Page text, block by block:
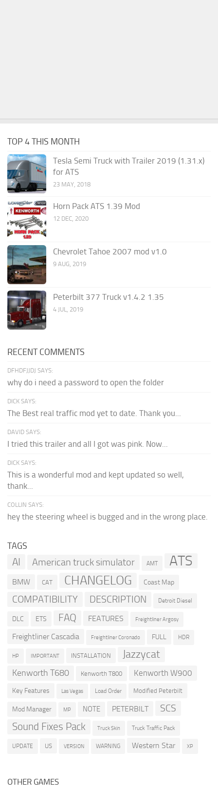
TOP 4 THIS MONTH
Tesla Semi Truck with Trailer 2019 (1.31.x)
for ATS
23 MAY, 2018
Horn Pack ATS 1.39 Mod
12 DEC, 2020
Chevrolet Tahoe 2007 mod v1.0
9 AUG, 2019
Peterbilt 377 Truck v1.4.2 1.35
4 JUL, 2019
RECENT COMMENTS
DFHDFJJDJ SAYS:
why do i need a password to open the folder
DICK SAYS:
The Best real traffic mod yet to date. Thank you...
DAVID SAYS:
I tried this trailer and all I got was pink. Now...
DICK SAYS:
This is a wonderful mod and kept updated so well,
thank...
COLLIN SAYS:
hey the steering wheel is bugged and in the wrong place.
TAGS
AI American truck simulator AMT ATS
BMW CAT CHANGELOG Coast Map
COMPATIBILITY DESCRIPTION Detroit Diesel
DLC ETS FAQ FEATURES Freightliner Argosy
Freightliner Cascadia Freightliner Coronado FULL HDR
HP IMPORTANT INSTALLATION Jazzycat
Kenworth T680 Kenworth T800 Kenworth W900
Key Features Las Vegas Load Order Modified Peterbilt
Mod Manager MP NOTE PETERBILT SCS
Sound Fixes Pack Truck Skin Truck Traffic Pack
UPDATE US VERSION WARNING Western Star XP
OTHER GAMES